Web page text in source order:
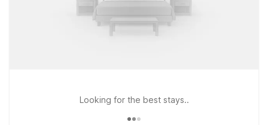
Looking for the best stays..